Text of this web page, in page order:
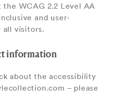
WCAG 2.2 Level AA
and user-
all visitors.
information
about the accessibility
– please